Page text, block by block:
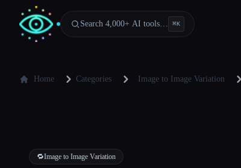
Search 4,000+ AI tools… ⌘K
Home Categories Image to Image Variation
🔁Image to Image Variation